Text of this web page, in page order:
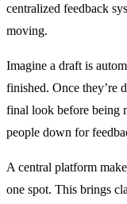
centralized feedback
moving.
Imagine a draft is
finished. Once they’re
final look before being
people down for
A central platform
one spot. This brings